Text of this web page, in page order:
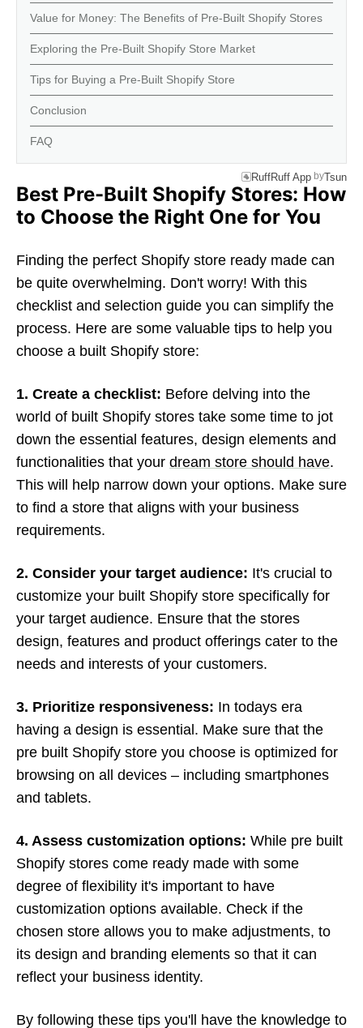
Value for Money: The Benefits of Pre-Built Shopify Stores
Exploring the Pre-Built Shopify Store Market
Tips for Buying a Pre-Built Shopify Store
Conclusion
FAQ
RuffRuff App byTsun
Best Pre-Built Shopify Stores: How
to Choose the Right One for You
Finding the perfect Shopify store ready made can
be quite overwhelming. Don't worry! With this
checklist and selection guide you can simplify the
process. Here are some valuable tips to help you
choose a built Shopify store:
1. Create a checklist: Before delving into the
world of built Shopify stores take some time to jot
down the essential features, design elements and
functionalities that your dream store should have.
This will help narrow down your options. Make sure
to find a store that aligns with your business
requirements.
2. Consider your target audience: It's crucial to
customize your built Shopify store specifically for
your target audience. Ensure that the stores
design, features and product offerings cater to the
needs and interests of your customers.
3. Prioritize responsiveness: In todays era
having a design is essential. Make sure that the
pre built Shopify store you choose is optimized for
browsing on all devices – including smartphones
and tablets.
4. Assess customization options: While pre built
Shopify stores come ready made with some
degree of flexibility it's important to have
customization options available. Check if the
chosen store allows you to make adjustments, to
its design and branding elements so that it can
reflect your business identity.
By following these tips you'll have the knowledge to